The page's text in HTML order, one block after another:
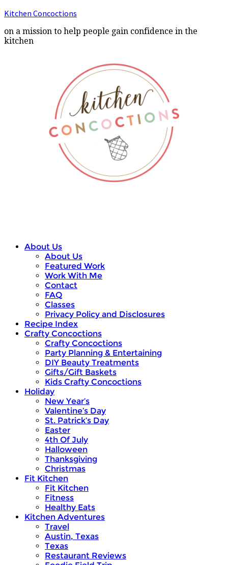
Kitchen Concoctions
on a mission to help people gain confidence in the
kitchen
About Us
About Us
Featured Work
Work With Me
Contact
FAQ
Classes
Privacy Policy and Disclosures
Recipe Index
Crafty Concoctions
Crafty Concoctions
Party Planning & Entertaining
DIY Beauty Treatments
Gifts/Gift Baskets
Kids Crafty Concoctions
Holiday
New Year’s
Valentine’s Day
St. Patrick’s Day
Easter
4th Of July
Halloween
Thanksgiving
Christmas
Fit Kitchen
Fit Kitchen
Fitness
Healthy Eats
Kitchen Adventures
Travel
Austin, Texas
Texas
Restaurant Reviews